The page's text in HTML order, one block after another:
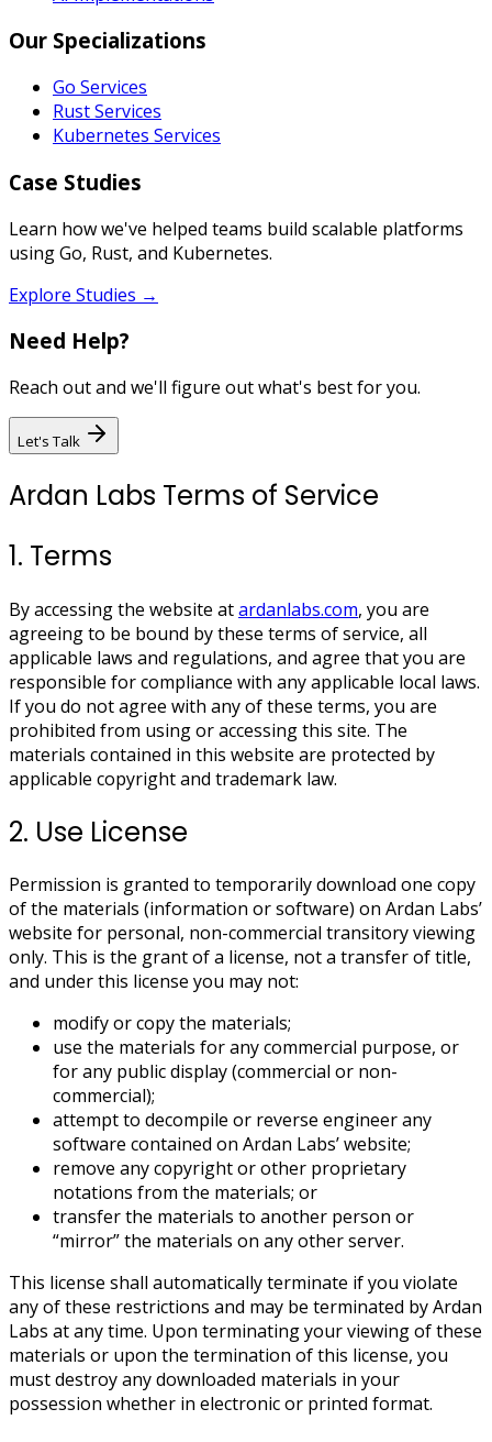
Our Specializations
Go Services
Rust Services
Kubernetes Services
Case Studies
Learn how we've helped teams build scalable platforms
using Go, Rust, and Kubernetes.
Explore Studies →
Need Help?
Reach out and we'll figure out what's best for you.
Let's Talk
Ardan Labs Terms of Service
1. Terms
By accessing the website atardanlabs.com, you are
agreeing to be bound by these terms of service, all
applicable laws and regulations, and agree that you are
responsible for compliance with any applicable local laws.
If you do not agree with any of these terms, you are
prohibited from using or accessing this site. The
materials contained in this website are protected by
applicable copyright and trademark law.
2. Use License
Permission is granted to temporarily download one copy
of the materials (information or software) on Ardan Labs’
website for personal, non-commercial transitory viewing
only. This is the grant of a license, not a transfer of title,
and under this license you may not:
modify or copy the materials;
use the materials for any commercial purpose, or
for any public display (commercial or non-
commercial);
attempt to decompile or reverse engineer any
software contained on Ardan Labs’ website;
remove any copyright or other proprietary
notations from the materials; or
transfer the materials to another person or
“mirror” the materials on any other server.
This license shall automatically terminate if you violate
any of these restrictions and may be terminated by Ardan
Labs at any time. Upon terminating your viewing of these
materials or upon the termination of this license, you
must destroy any downloaded materials in your
possession whether in electronic or printed format.